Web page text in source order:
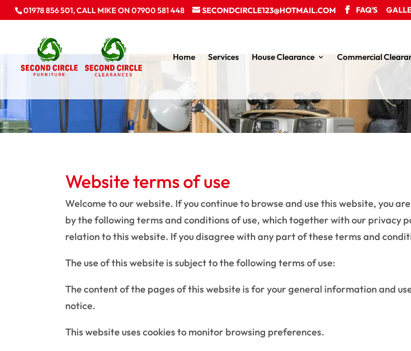
01978 856 501, CALL MIKE ON 07900 581 448 SECONDCIRCLE123@HOTMAIL.COM FAQ’S
Home Services House Clearance Commercial
Website terms of use
Welcome to our website. If you continue to browse and use this website, you
by the following terms and conditions of use, which together with our privacy
relation to this website. If you disagree with any part of these terms and
The use of this website is subject to the following terms of use:
The content of the pages of this website is for your general information and
notice.
This website uses cookies to monitor browsing preferences.